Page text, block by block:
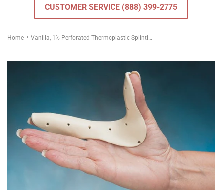
CUSTOMER SERVICE (888) 399-2775
Home › Vanilla, 1% Perforated Thermoplastic Splinting Material 3/32 in. x 18 in. x 24 in.